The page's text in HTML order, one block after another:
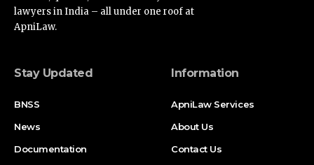
lawyers in India – all under one roof at
ApniLaw.
Stay Updated
BNSS
News
Documentation
Information
ApniLaw Services
About Us
Contact Us